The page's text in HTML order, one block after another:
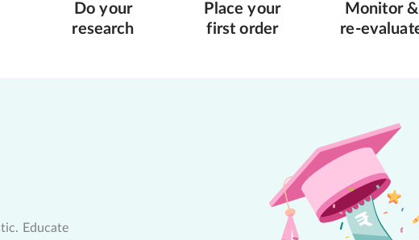
Do your
research
Place your
first order
Monitor &
re-
Educate